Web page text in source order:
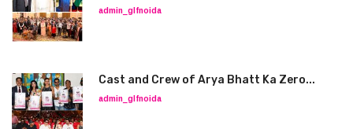
admin_glfnoida
Cast and Crew of Arya Bhatt Ka Zero...
admin_glfnoida